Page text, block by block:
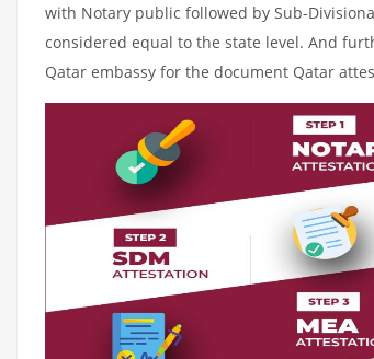
with Notary public followed by Sub-
considered equal to the state level. And
Qatar embassy for the document Qatar